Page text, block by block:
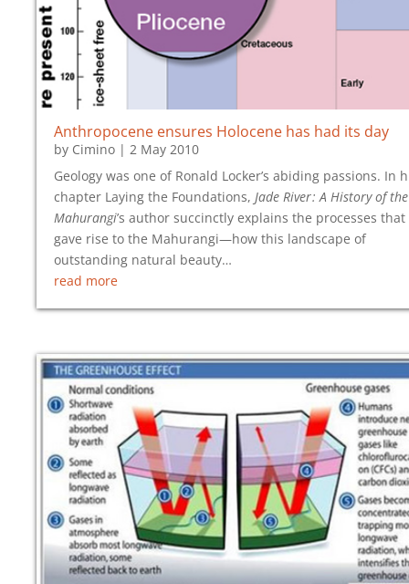
Anthropocene ensures Holocene has had its day
by Cimino | 2 May 2010
Geology was one of Ronald Locker’s abiding passions. In
chapter Laying the Foundations, Jade River : A History of the
Mahurangi’s author succinctly explains the processes that
gave rise to the Mahurangi—how this landscape of
outstanding natural beauty…
read more